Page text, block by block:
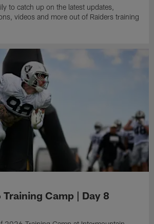
to catch up on the latest updates,
videos and more out of Raiders training
Camp | Day 8